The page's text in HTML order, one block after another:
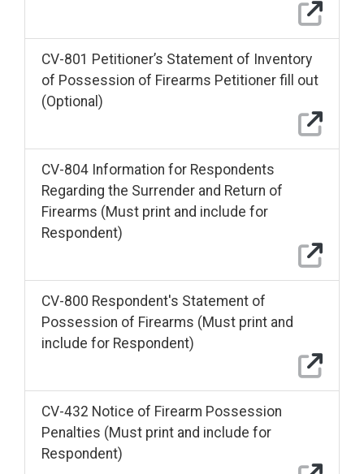
CV-801 Petitioner’s Statement of Inventory
of Possession of Firearms Petitioner fill out
(Optional)
CV-804 Information for Respondents
Regarding the Surrender and Return of
Firearms (Must print and include for
Respondent)
CV-800 Respondent's Statement of
Possession of Firearms (Must print and
include for Respondent)
CV-432 Notice of Firearm Possession
Penalties (Must print and include for
Respondent)